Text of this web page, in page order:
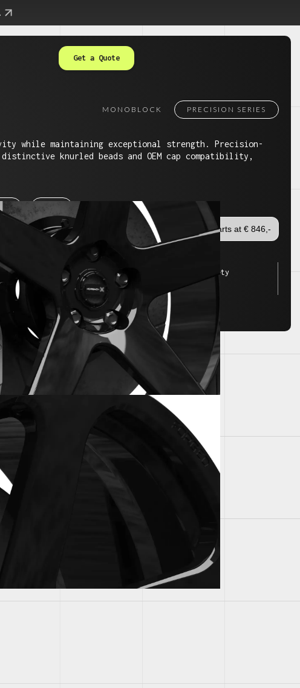
Get a Quote
MONOBLOCK PRECISION SERIES
while maintaining exceptional strength. Precision-
knurled beads and OEM cap compatibility,
Starts at € 846,-
FEA tested for JWL/VIA safety
standards